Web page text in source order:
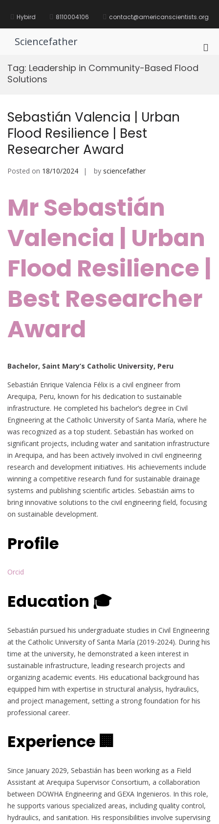
contentHybird 8110004106 contact@americanscientists.org
Sciencefather
Tag: Leadership in Community-Based Flood
Solutions
Sebastián Valencia | Urban
Flood Resilience | Best
Researcher Award
Posted on 18/10/2024 by sciencefather
Mr Sebastián
Valencia | Urban
Flood Resilience |
Best Researcher
Award
Bachelor, Saint Mary’s Catholic University, Peru
Sebastián Enrique Valencia Félix is a civil engineer from
Arequipa, Peru, known for his dedication to sustainable
infrastructure. He completed his bachelor’s degree in Civil
Engineering at the Catholic University of Santa María, where he
was recognized as a top student. Sebastián has worked on
significant projects, including water and sanitation infrastructure
in Arequipa, and has been actively involved in civil engineering
research and development initiatives. His achievements include
winning a competitive research fund for sustainable drainage
systems and publishing scientific articles. Sebastián aims to
bring innovative solutions to the civil engineering field, focusing
on sustainable development.
Profile
Orcid
Education 🎓
Sebastián pursued his undergraduate studies in Civil Engineering
at the Catholic University of Santa María (2019-2024). During his
time at the university, he demonstrated a keen interest in
sustainable infrastructure, leading research projects and
organizing academic events. His educational background has
equipped him with expertise in structural analysis, hydraulics,
and project management, setting a strong foundation for his
professional career.
Experience 🏢
Since January 2029, Sebastián has been working as a Field
Assistant at Arequipa Supervisor Consortium, a collaboration
between DOWHA Engineering and GEXA Ingenieros. In this role,
he supports various specialized areas, including quality control,
hydraulics, and sanitation. His responsibilities involve supervising